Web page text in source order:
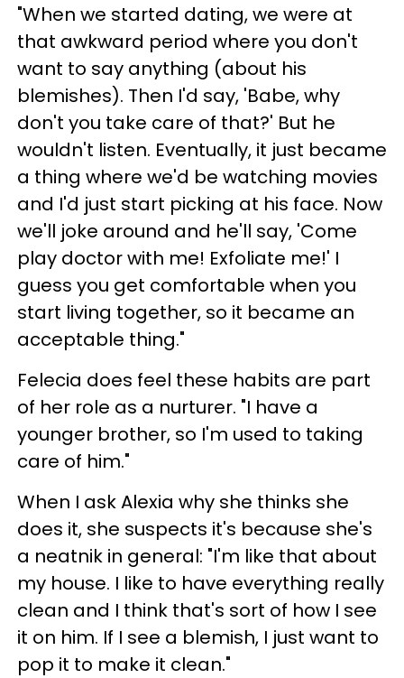
"When we started dating, we were at
that awkward period where you don't
want to say anything (about his
blemishes). Then I'd say, 'Babe, why
don't you take care of that?' But he
wouldn't listen. Eventually, it just became
a thing where we'd be watching movies
and I'd just start picking at his face. Now
we'll joke around and he'll say, 'Come
play doctor with me! Exfoliate me!' I
guess you get comfortable when you
start living together, so it became an
acceptable thing."
Felecia does feel these habits are part
of her role as a nurturer. "I have a
younger brother, so I'm used to taking
care of him."
When I ask Alexia why she thinks she
does it, she suspects it's because she's
a neatnik in general: "I'm like that about
my house. I like to have everything really
clean and I think that's sort of how I see
it on him. If I see a blemish, I just want to
pop it to make it clean."